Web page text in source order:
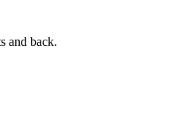
and back.